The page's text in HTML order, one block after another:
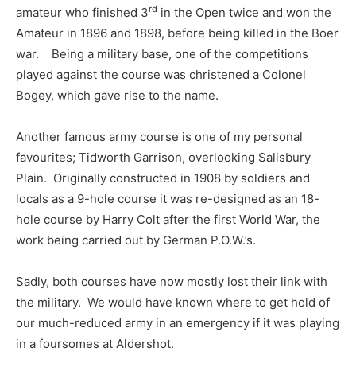
amateur who finished 3rd in the Open twice and won the
Amateur in 1896 and 1898, before being killed in the Boer
war. Being a military base, one of the competitions
played against the course was christened a Colonel
Bogey, which gave rise to the name.
Another famous army course is one of my personal
favourites; Tidworth Garrison, overlooking Salisbury
Plain. Originally constructed in 1908 by soldiers and
locals as a 9-hole course it was re-designed as an 18-
hole course by Harry Colt after the first World War, the
work being carried out by German P.O.W.’s.
Sadly, both courses have now mostly lost their link with
the military. We would have known where to get hold of
our much-reduced army in an emergency if it was playing
in a foursomes at Aldershot.